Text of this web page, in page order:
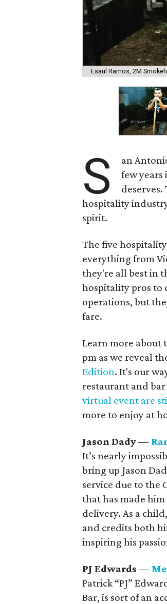
Esaul Ramos, 2M
S
an
few
hospitality
spirit.
The five
everything from
they're all best in
hospitality pros to
operations, but
fare.
Learn more about
pm as we reveal
Edition. It's our
restaurant and
virtual event are
more to enjoy at
Jason Dady—
It’s nearly
bring up Jason
service due to the
that has made
delivery. As a
and credits both
inspiring his
PJ Edwards —
Patrick “PJ”
Bar, is sort of an